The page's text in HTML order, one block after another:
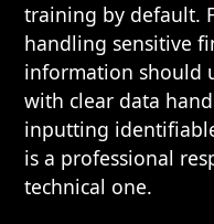
training by default.
handling sensitive
information should
with clear data
inputting
is a professional
technical one.